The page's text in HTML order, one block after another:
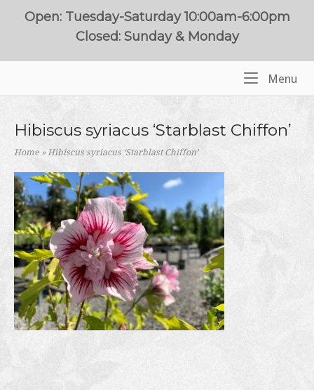
Open: Tuesday-Saturday 10:00am-6:00pm
Closed: Sunday & Monday
Menu
Hibiscus syriacus ‘Starblast Chiffon’
Home »Hibiscus syriacus ‘Starblast Chiffon’